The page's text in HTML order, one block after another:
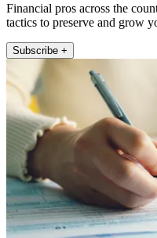
Financial pros across the
tactics to preserve and grow
Subscribe +